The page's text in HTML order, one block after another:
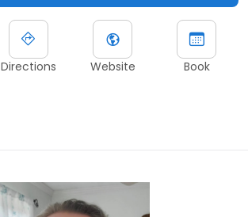
Directions Website Book